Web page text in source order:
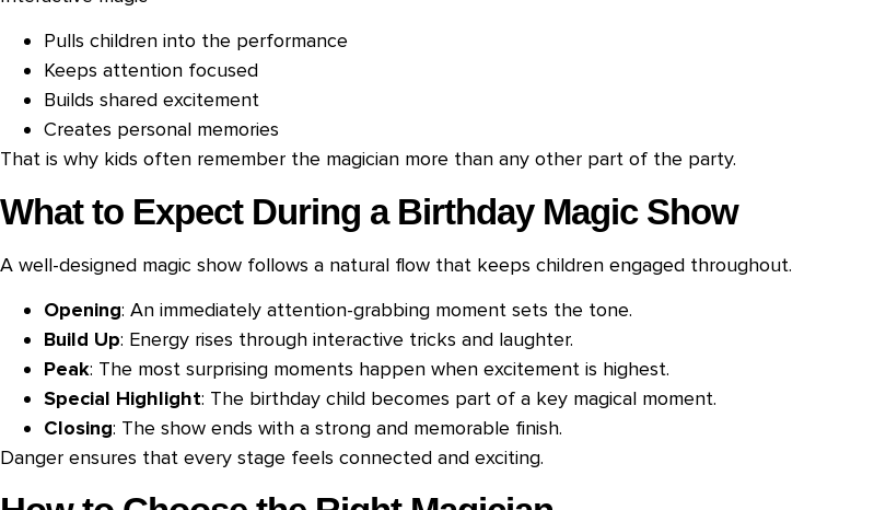
Pulls children into the performance
Keeps attention focused
Builds shared excitement
Creates personal memories
That is why kids often remember the magician more than any other part of the party.
What to Expect During a Birthday Magic Show
A well-designed magic show follows a natural flow that keeps children engaged throughout.
Opening: An immediately attention-grabbing moment sets the tone.
Build Up: Energy rises through interactive tricks and laughter.
Peak: The most surprising moments happen when excitement is highest.
Special Highlight: The birthday child becomes part of a key magical moment.
Closing: The show ends with a strong and memorable finish.
Danger ensures that every stage feels connected and exciting.